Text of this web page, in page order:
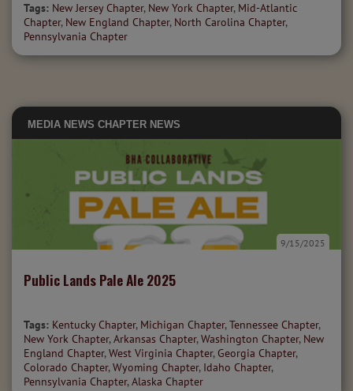
Tags: New Jersey Chapter, New York Chapter, Mid-Atlantic
Chapter, New England Chapter, North Carolina Chapter,
Pennsylvania Chapter
MEDIA NEWS CHAPTER NEWS
Public Lands Pale Ale 2025
9/15/2025
Tags: Kentucky Chapter, Michigan Chapter,Tennessee Chapter,
New York Chapter,Arkansas Chapter,Washington Chapter, New
England Chapter,West Virginia Chapter, Georgia Chapter,
Colorado Chapter,Wyoming Chapter, Idaho Chapter,
Pennsylvania Chapter,Alaska Chapter